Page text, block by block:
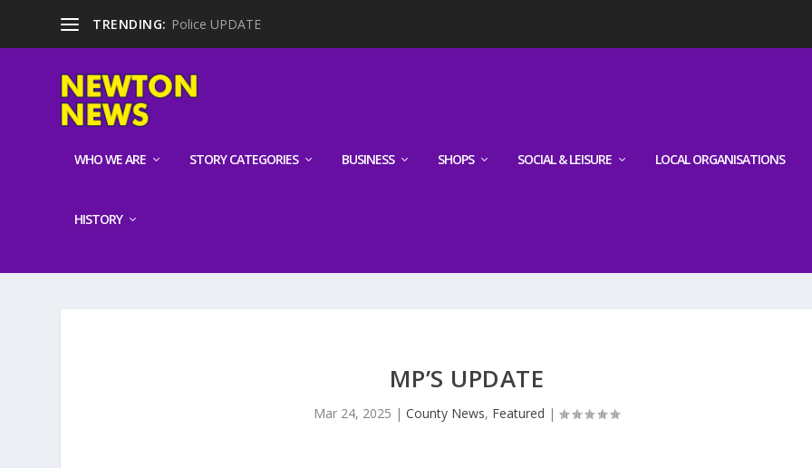
TRENDING: Police UPDATE
WHO WE ARE STORY CATEGORIES BUSINESS SHOPS SOCIAL & LEISURE LOCAL ORGANISATIONS
HISTORY
MP’S UPDATE
Mar 24, 2025 |County News, Featured |